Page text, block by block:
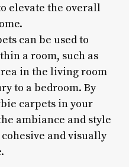
elevate the overall
can be used to
a room, such as
in the living room
to a bedroom. By
carpets in your
ambiance and style
and visually